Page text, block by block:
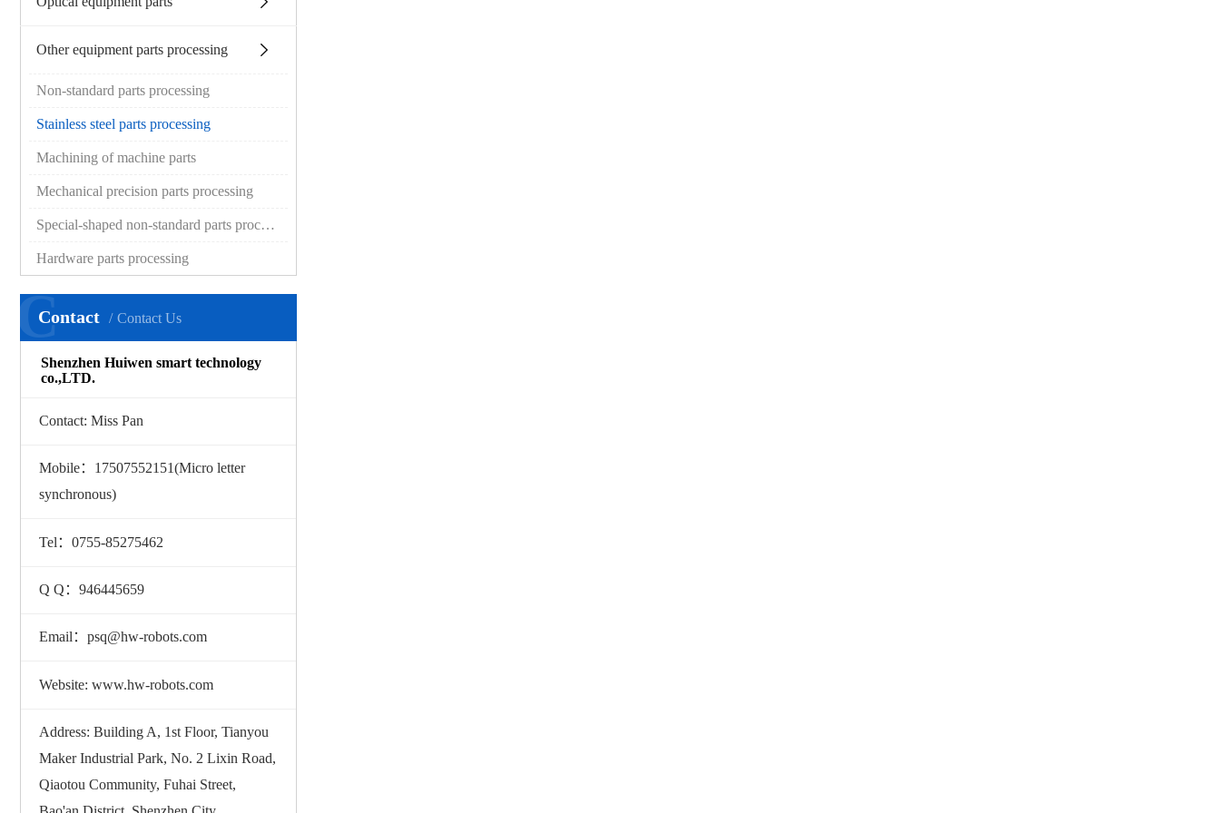
Other equipment parts processing
Non-standard parts processing
Stainless steel parts processing
Machining of machine parts
Mechanical precision parts processing
Special-shaped non-standard parts processing
Hardware parts processing
Contact Contact Us
C
Shenzhen Huiwen smart technology
co.,LTD.
Contact: Miss Pan
Mobile：17507552151(Micro letter
synchronous)
Tel：0755-85275462
Q Q：946445659
Email：psq@hw-robots.com
Website: www.hw-robots.com
Address: Building A, 1st Floor, Tianyou
Maker Industrial Park, No. 2 Lixin Road,
Qiaotou Community, Fuhai Street,